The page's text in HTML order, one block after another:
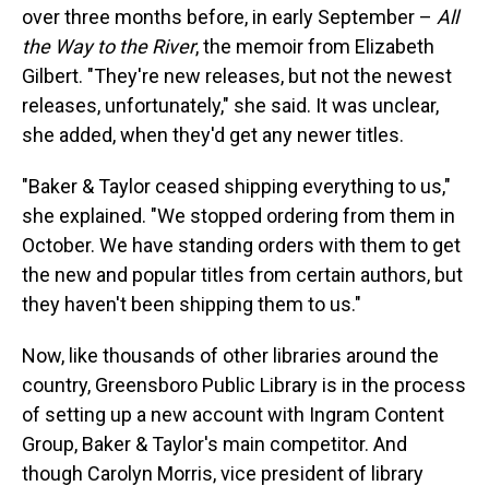
over three months before, in early September – All
the Way to the River, the memoir from Elizabeth
Gilbert. "They're new releases, but not the newest
releases, unfortunately," she said. It was unclear,
she added, when they'd get any newer titles.
"Baker & Taylor ceased shipping everything to us,"
she explained. "We stopped ordering from them in
October. We have standing orders with them to get
the new and popular titles from certain authors, but
they haven't been shipping them to us."
Now, like thousands of other libraries around the
country, Greensboro Public Library is in the process
of setting up a new account with Ingram Content
Group, Baker & Taylor's main competitor. And
though Carolyn Morris, vice president of library